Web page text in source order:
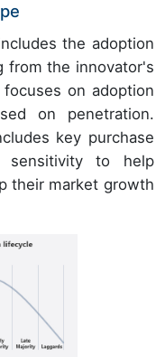
the adoption
from the innovator's
on adoption
on penetration.
key purchase
to help
their market growth